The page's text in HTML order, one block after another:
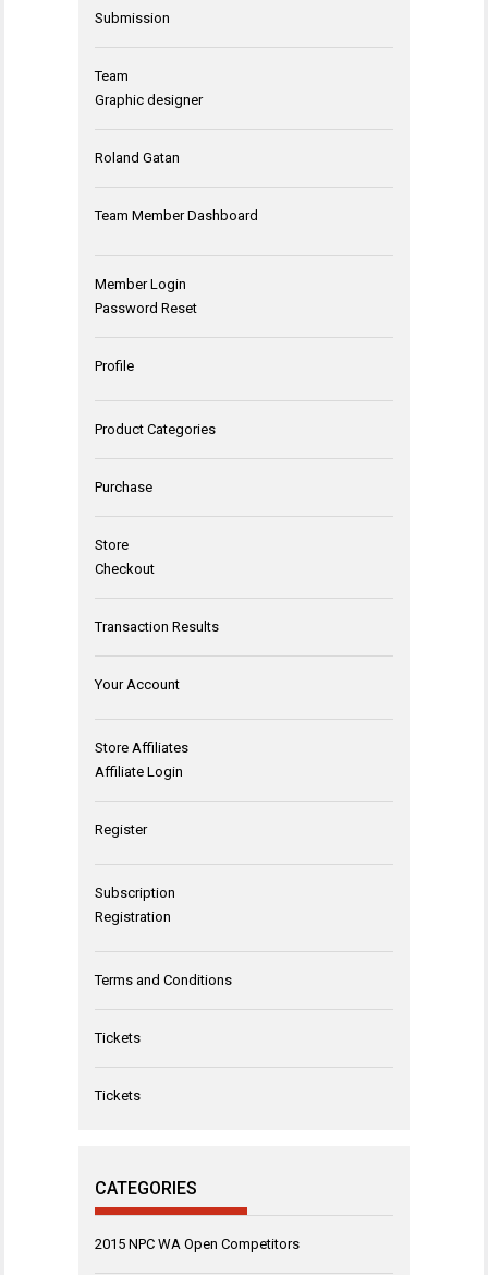
Submission
Team
Graphic designer
Roland Gatan
Team Member Dashboard
Member Login
Password Reset
Profile
Product Categories
Purchase
Store
Checkout
Transaction Results
Your Account
Store Affiliates
Affiliate Login
Register
Subscription
Registration
Terms and Conditions
Tickets
Tickets
CATEGORIES
2015 NPC WA Open Competitors